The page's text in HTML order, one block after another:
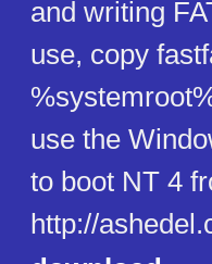
and writing
use, copy
use the
to boot NT 4
http://